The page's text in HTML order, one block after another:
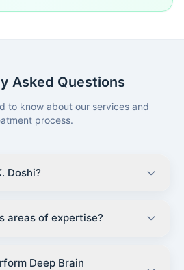
Asked Questions
to know about our services and
process.
Doshi?
areas of expertise?
Deep Brain